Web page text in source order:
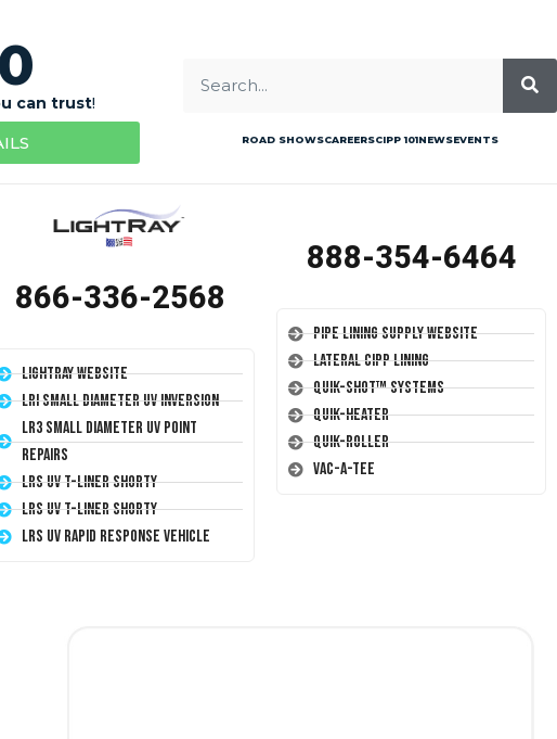
can trust!
ROAD SHOWSCAREERSCIPP 101NEWSEVENTS
866-336-2568
LightRay Website
LRI Small Diameter UV Inversion
LR3 Small Diameter UV Point
Repairs
LRS UV T-Liner Shorty
LRS UV T-Liner Shorty
LRS UV Rapid Response Vehicle
888-354-6464
Pipe Lining Supply Website
Lateral CIPP Lining
Quik-Shot™ Systems
Quik-Heater
Quik-Roller
Vac-A-Tee